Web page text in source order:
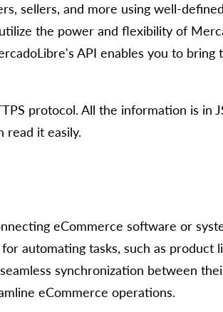
sellers, and more using well-
the power and flexibility of
API enables you to
protocol. All the information is in
read it easily.
eCommerce software or
automating tasks, such as product
synchronization between
eCommerce operations.